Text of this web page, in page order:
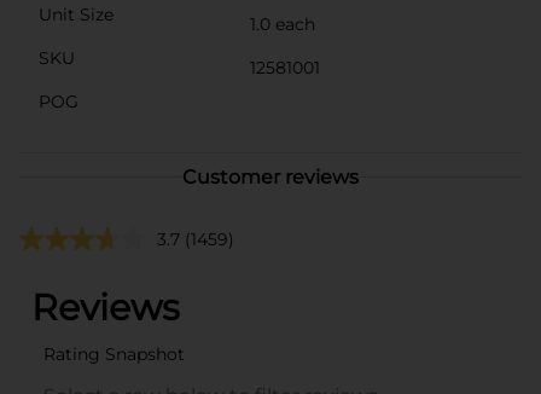
Unit Size
1.0 each
SKU
12581001
POG
Customer reviews
3.7 (1459)